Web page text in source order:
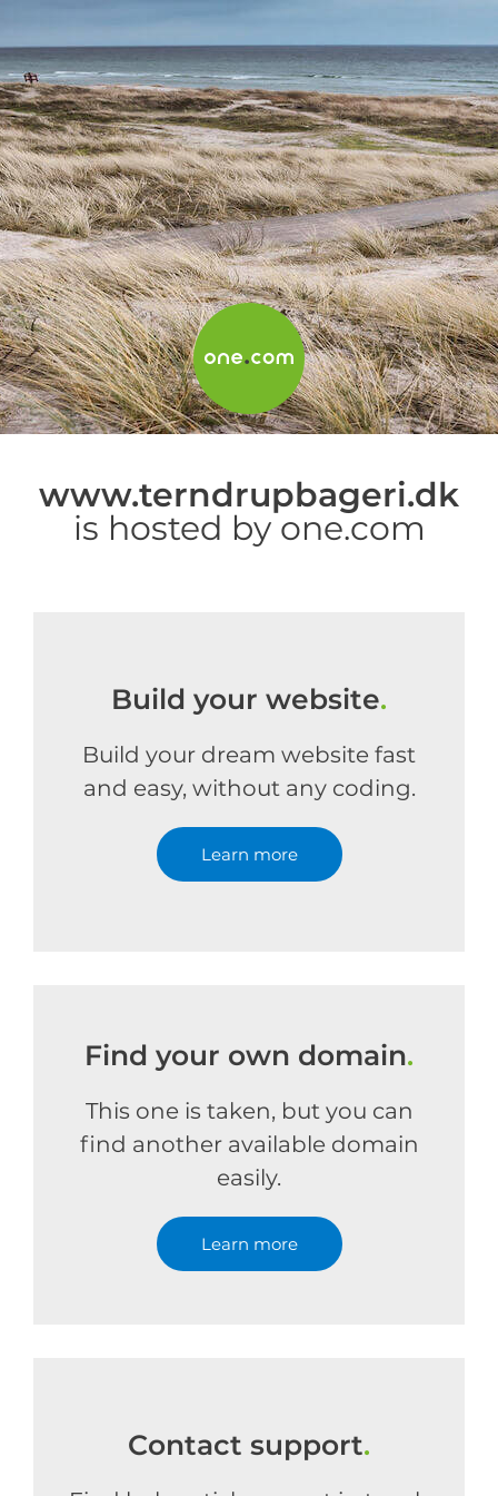
www.terndrupbageri.dk
is hosted by one.com
Build your website.
Build your dream website fast
and easy, without any coding.
Learn more
Find your own domain.
This one is taken, but you can
find another available domain
easily.
Learn more
Contact support.